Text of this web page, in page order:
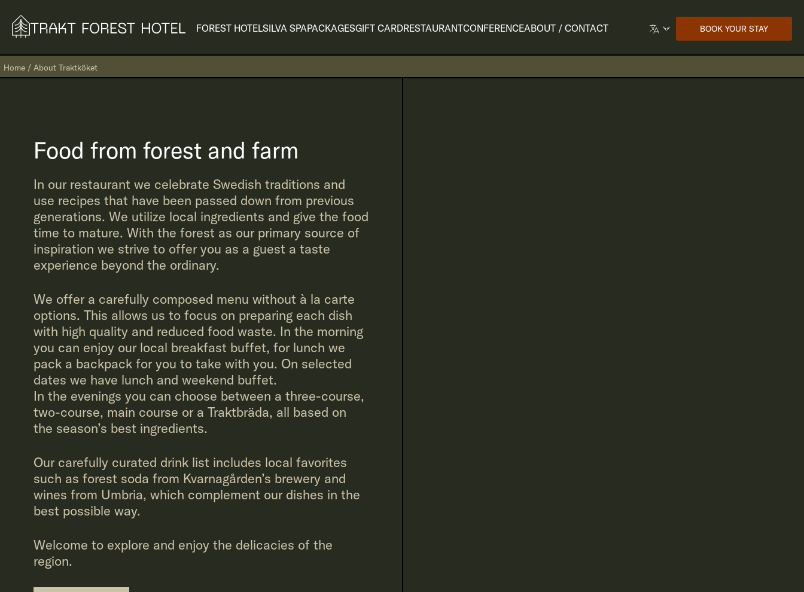
FOREST HOTELSILVA SPAPACKAGESGIFT CARDRESTAURANTCONFERENCEABOUT / CONTACT BOOK YOUR STAY
Home / About Traktköket
Food from forest and farm
In our restaurant we celebrate Swedish traditions and
use recipes that have been passed down from previous
generations. We utilize local ingredients and give the food
time to mature. With the forest as our primary source of
inspiration we strive to offer you as a guest a taste
experience beyond the ordinary.
We offer a carefully composed menu without à la carte
options. This allows us to focus on preparing each dish
with high quality and reduced food waste. In the morning
you can enjoy our local breakfast buffet, for lunch we
pack a backpack for you to take with you. On selected
dates we have lunch and weekend buffet.
In the evenings you can choose between a three-course,
two-course, main course or a Traktbräda, all based on
the season’s best ingredients.
Our carefully curated drink list includes local favorites
such as forest soda from Kvarnagården’s brewery and
wines from Umbria, which complement our dishes in the
best possible way.
Welcome to explore and enjoy the delicacies of the
region.